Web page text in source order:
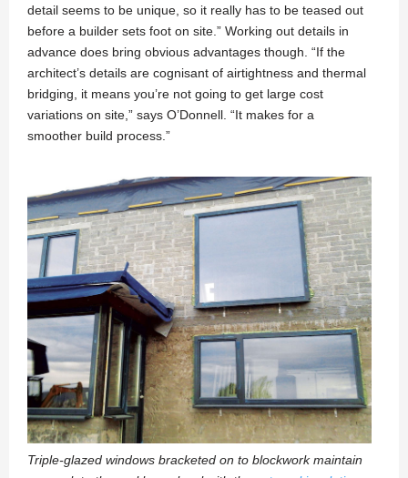
detail seems to be unique, so it really has to be teased out
before a builder sets foot on site.” Working out details in
advance does bring obvious advantages though. “If the
architect’s details are cognisant of airtightness and thermal
bridging, it means you’re not going to get large cost
variations on site,” says O’Donnell. “It makes for a
smoother build process.”
Triple-glazed windows bracketed on to blockwork maintain